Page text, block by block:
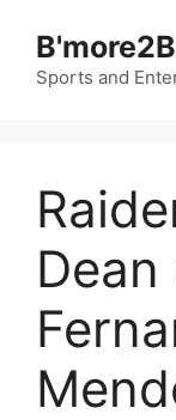
contentSports and